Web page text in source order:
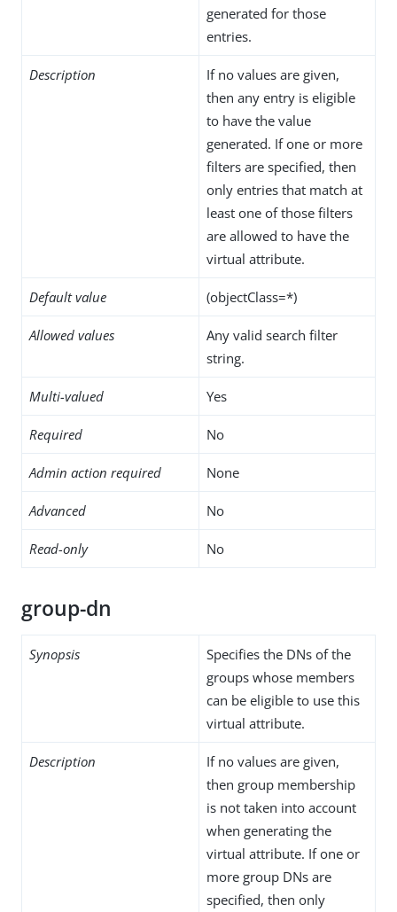
generated for those
entries.
Description
If no values are given,
then any entry is eligible
to have the value
generated. If one or more
filters are specified, then
only entries that match at
least one of those filters
are allowed to have the
virtual attribute.
Default value (objectClass=*)
Allowed values
Any valid search filter
string.
Multi-valued Yes
Required No
Admin action required None
Advanced No
Read-only No
group-dn
Synopsis
Specifies the DNs of the
groups whose members
can be eligible to use this
virtual attribute.
Description
If no values are given,
then group membership
is not taken into account
when generating the
virtual attribute. If one or
more group DNs are
specified, then only